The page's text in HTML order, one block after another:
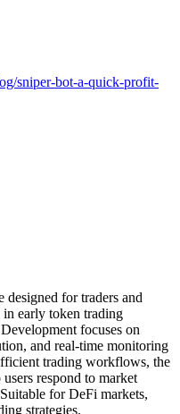
sniper-bot-a-quick-profit-
designed for traders and
in early token trading
focuses on
and real-time monitoring
trading workflows, the
respond to market
for DeFi markets,
strategies.